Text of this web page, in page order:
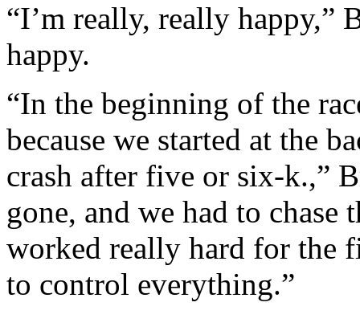
“I’m really, really happy,”
happy.
“In the beginning of the
because we started at the
crash after five or six-k.,”
gone, and we had to
worked really hard for the
to control everything.”